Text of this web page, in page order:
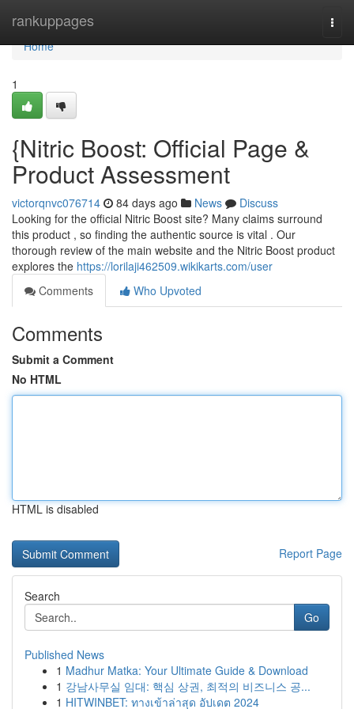
rankuppages
Home
Home
1
{Nitric Boost: Official Page &
Product Assessment
victorqnvc076714 84 days ago News
Discuss
Looking for the official Nitric Boost site? Many claims surround
this product , so finding the authentic source is vital . Our
thorough review of the main website and the Nitric Boost product
explores the https://lorilaji462509.wikikarts.com/user
Comments
Who Upvoted
Comments
Submit a Comment
No HTML
HTML is disabled
Report Page
Search
Go
Published News
1 Madhur Matka: Your Ultimate Guide & Download
1 강남사무실 임대: 핵심 상권, 최적의 비즈니스 공...
1 HITWINBET: ทางเข้าล่าสุด อัปเดต 2024